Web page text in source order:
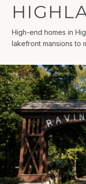
High-end homes in
lakefront mansions to